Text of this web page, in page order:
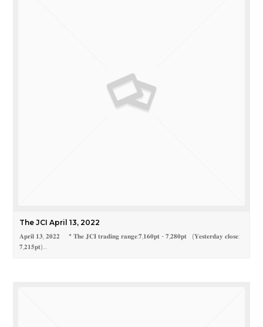
The JCI April 13, 2022
𝐀𝐩𝐫𝐢𝐥 𝟏𝟑, 𝟐𝟎𝟐𝟐 * 𝐓𝐡𝐞 𝐉𝐂𝐈 𝐭𝐫𝐚𝐝𝐢𝐧𝐠 𝐫𝐚𝐧𝐠𝐞:𝟕,𝟏𝟔𝟎𝐩𝐭 - 𝟕,𝟐𝟖𝟎𝐩𝐭 (𝐘𝐞𝐬𝐭𝐞𝐫𝐝𝐚𝐲 𝐜𝐥𝐨𝐬𝐞:
𝟕,𝟐𝟏𝟓𝐩𝐭)…